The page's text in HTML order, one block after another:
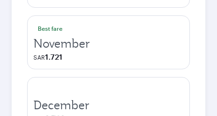
Best fare
November
SAR1.721
December